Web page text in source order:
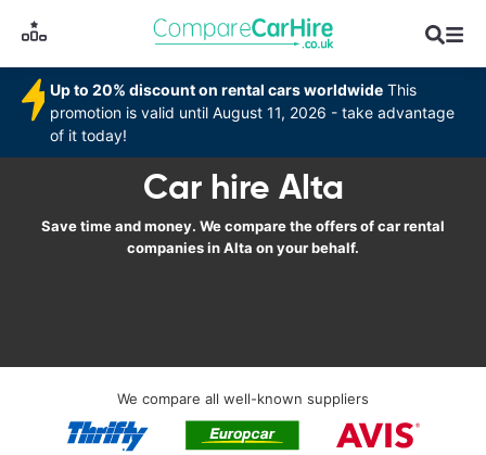
Up to 20% discount on rental cars worldwide This
promotion is valid until August 11, 2026 - take advantage
of it today!
Car hire Alta
Save time and money. We compare the offers of car rental
companies in Alta on your behalf.
We compare all well-known suppliers